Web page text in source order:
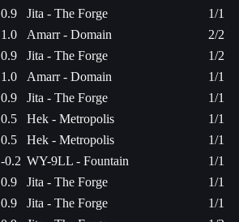
0.9
Jita - The Forge 1/1
1.0
Amarr - Domain 2/2
0.9
Jita - The Forge 1/2
1.0
Amarr - Domain 1/1
0.9
Jita - The Forge 1/1
0.5
Hek - Metropolis 1/1
0.5
Hek - Metropolis 1/1
-0.2 WY-9LL - Fountain 1/1
0.9
Jita - The Forge 1/1
0.9
Jita - The Forge 1/1